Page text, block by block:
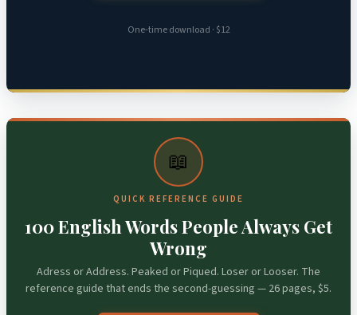
One-time download · $12
📖
QUICK REFERENCE GUIDE
100 English Words People Always Get
Wrong
Adress or Address. Peaked or Piqued. Loser or Looser. The
reference guide that ends the second-guessing — 26 pages, $5.